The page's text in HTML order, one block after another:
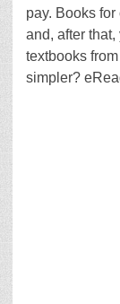
pay. Books
and, after
textbooks
simpler?